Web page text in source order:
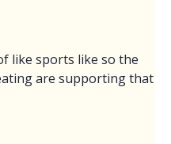
like sports like so the
are supporting that